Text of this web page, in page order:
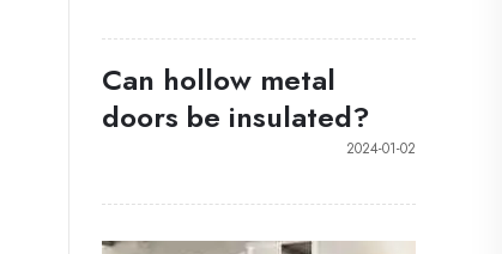
Can hollow metal
doors be insulated?
2024-01-02